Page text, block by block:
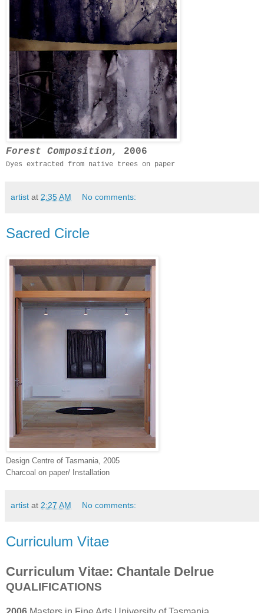
Forest Composition, 2006
Dyes extracted from native trees on paper
artist at 2:35 AM No comments:
Sacred Circle
Design Centre of Tasmania, 2005
Charcoal on paper/ Installation
artist at 2:27 AM No comments:
Curriculum Vitae
Curriculum Vitae: Chantale Delrue
QUALIFICATIONS